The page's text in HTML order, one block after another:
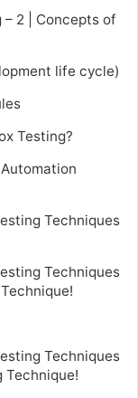
2 | Concepts of
life cycle)
Testing?
Techniques
Techniques
Techniques
Technique!